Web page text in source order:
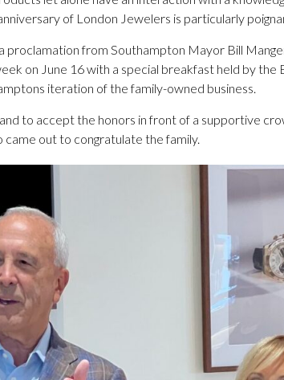
of London Jewelers is particularly
proclamation from Southampton Mayor Bill
on June 16 with a special breakfast held by
iteration of the family-owned business.
to accept the honors in front of a supportive
came out to congratulate the family.